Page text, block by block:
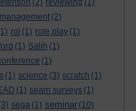
(2) reviewing (1)
(2)
roi (1) role play (1)
(1) Salih (1)
(1)
(1) science (3) scratch (1)
(1) seam surveys (1)
sega (1) seminar (10)